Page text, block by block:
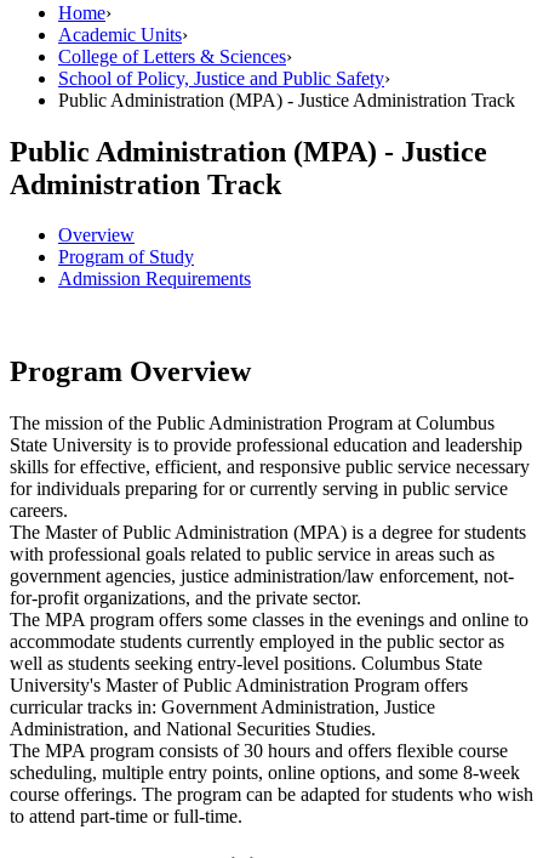
Home›
Academic Units›
College of Letters & Sciences›
School of Policy, Justice and Public Safety›
Public Administration (MPA) - Justice Administration Track
Public Administration (MPA) - Justice
Administration Track
Overview
Program of Study
Admission Requirements
Program Overview
The mission of the Public Administration Program at Columbus
State University is to provide professional education and leadership
skills for effective, efficient, and responsive public service necessary
for individuals preparing for or currently serving in public service
careers.
The Master of Public Administration (MPA) is a degree for students
with professional goals related to public service in areas such as
government agencies, justice administration/law enforcement, not-
for-profit organizations, and the private sector.
The MPA program offers some classes in the evenings and online to
accommodate students currently employed in the public sector as
well as students seeking entry-level positions. Columbus State
University's Master of Public Administration Program offers
curricular tracks in: Government Administration, Justice
Administration, and National Securities Studies.
The MPA program consists of 30 hours and offers flexible course
scheduling, multiple entry points, online options, and some 8-week
course offerings. The program can be adapted for students who wish
to attend part-time or full-time.